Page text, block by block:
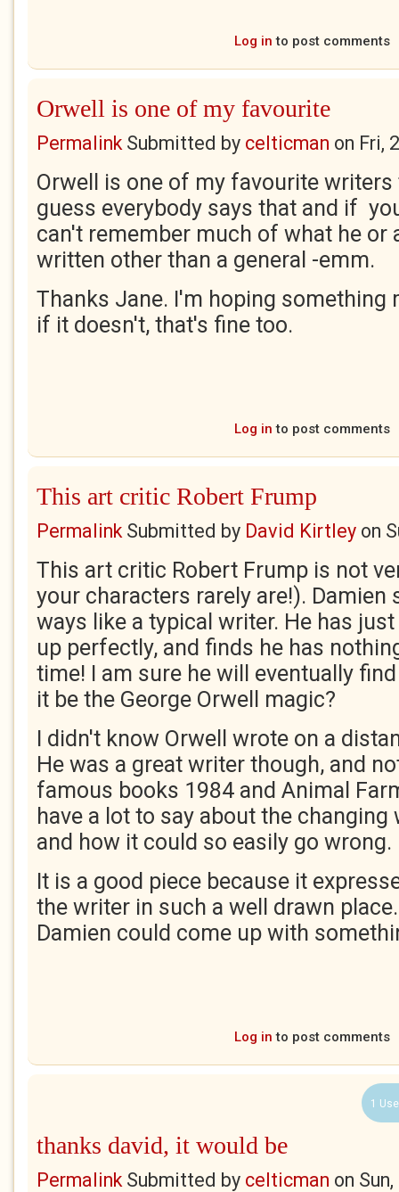
Log in to post comments
Orwell is one of my favourite
PermalinkSubmitted by celticman on Fri,
Orwell is one of my favourite writers
guess everybody says that and if
can't remember much of what he or
written other than a general -emm.
Thanks Jane. I'm hoping something
if it doesn't, that's fine too.
Log in to post comments
This art critic Robert Frump
PermalinkSubmitted by David Kirtley on
This art critic Robert Frump is not
your characters rarely are!). Damien
ways like a typical writer. He has
up perfectly, and finds he has
time! I am sure he will eventually
it be the George Orwell magic?
I didn't know Orwell wrote on a
He was a great writer though, and
famous books 1984 and Animal
have a lot to say about the
and how it could so easily go wrong.
It is a good piece because it
the writer in such a well drawn
Damien could come up with
Log in to post comments
1
thanks david, it would be
PermalinkSubmitted by celticman on